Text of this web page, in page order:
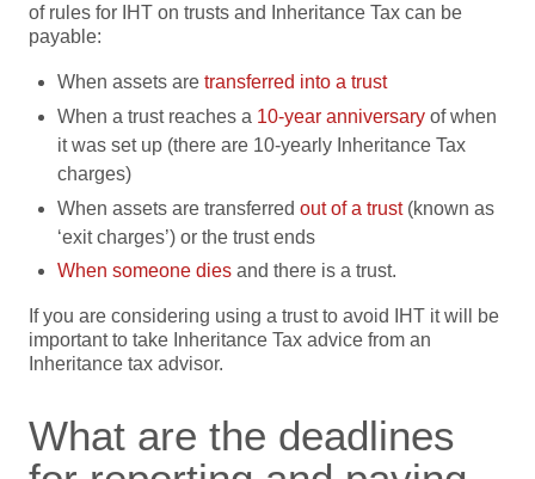
of rules for IHT on trusts and Inheritance Tax can be
payable:
When assets are transferred into a trust
When a trust reaches a 10-year anniversary of when
it was set up (there are 10-yearly Inheritance Tax
charges)
When assets are transferred out of a trust(known as
‘exit charges’) or the trust ends
When someone dies and there is a trust.
If you are considering using a trust to avoid IHT it will be
important to take Inheritance Tax advice from an
Inheritance tax advisor.
What are the deadlines